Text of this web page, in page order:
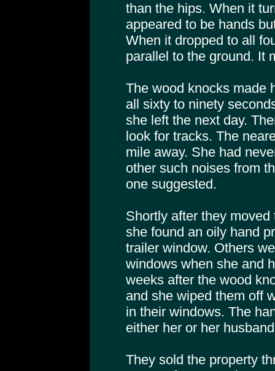
than the hips. When it
appeared to be hands
When it dropped to all
parallel to the ground. It
The wood knocks made
all sixty to ninety
she left the next day.
look for tracks. The
mile away. She had
other such noises from
one suggested.
Shortly after they
she found an oily hand
trailer window. Others
windows when she and
weeks after the wood
and she wiped them off
in their windows. The
either her or her
They sold the property